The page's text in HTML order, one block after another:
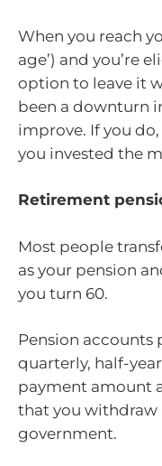
When you reach
age’) and you’re
option to leave it
been a downturn
improve. If you
you invested the
Retirement
Most people
as your pension
you turn 60.
Pension accounts
quarterly, half-
payment amount
that you withdraw
government.